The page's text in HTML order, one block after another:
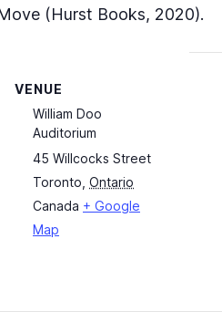
(Hurst Books, 2020).
VENUE
William Doo
Auditorium
45 Willcocks Street
Toronto Ontario
Canada + Google
Map